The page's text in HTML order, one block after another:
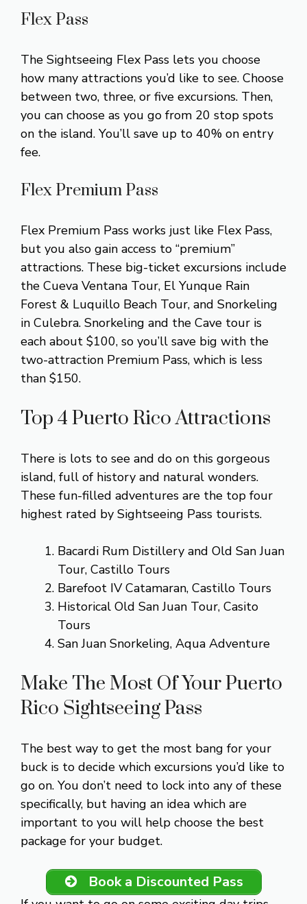
Flex Pass
The Sightseeing Flex Pass lets you choose
how many attractions you’d like to see. Choose
between two, three, or five excursions. Then,
you can choose as you go from 20 stop spots
on the island. You’ll save up to 40% on entry
fee.
Flex Premium Pass
Flex Premium Pass works just like Flex Pass,
but you also gain access to “premium”
attractions. These big-ticket excursions include
the Cueva Ventana Tour, El Yunque Rain
Forest & Luquillo Beach Tour, and Snorkeling
in Culebra. Snorkeling and the Cave tour is
each about $100, so you’ll save big with the
two-attraction Premium Pass, which is less
than $150.
Top 4 Puerto Rico Attractions
There is lots to see and do on this gorgeous
island, full of history and natural wonders.
These fun-filled adventures are the top four
highest rated by Sightseeing Pass tourists.
Bacardi Rum Distillery and Old San Juan
Tour, Castillo Tours
Barefoot IV Catamaran, Castillo Tours
Historical Old San Juan Tour, Casito
Tours
San Juan Snorkeling, Aqua Adventure
Make The Most Of Your Puerto
Rico Sightseeing Pass
The best way to get the most bang for your
buck is to decide which excursions you’d like to
go on. You don’t need to lock into any of these
specifically, but having an idea which are
important to you will help choose the best
package for your budget.
Book a Discounted Pass